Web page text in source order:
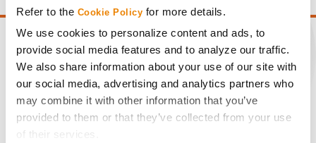
Refer to the Cookie Policy for more details.
We use cookies to personalize content and ads, to
provide social media features and to analyze our traffic.
We also share information about your use of our site with
our social media, advertising and analytics partners who
may combine it with other information that you’ve
provided to them or that they’ve collected from your use
of their services.
CONNECT
Get Connected